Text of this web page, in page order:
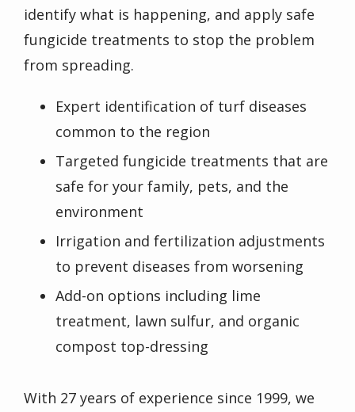
identify what is happening, and apply safe
fungicide treatments to stop the problem
from spreading.
Expert identification of turf diseases
common to the region
Targeted fungicide treatments that are
safe for your family, pets, and the
environment
Irrigation and fertilization adjustments
to prevent diseases from worsening
Add-on options including lime
treatment, lawn sulfur, and organic
compost top-dressing
With 27 years of experience since 1999, we